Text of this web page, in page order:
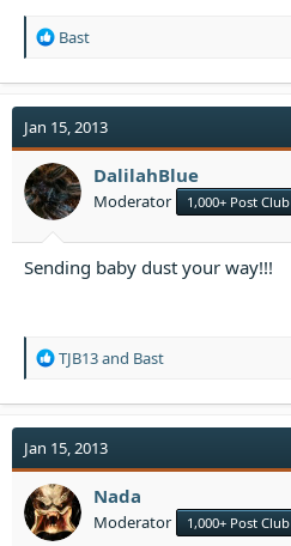
R
a
t
i
o
n
s
Bast
Jan 15, 2013
DalilahBlue
Moderator 1,000+ Post Club
Sending baby dust your way!!!
R
a
t
i
o
n
s
TJB13and Bast
Jan 15, 2013
Nada
Moderator 1,000+ Post Club